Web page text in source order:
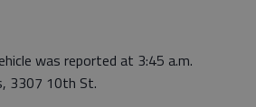
was reported at 3:45 a.m.
3307 10th St.